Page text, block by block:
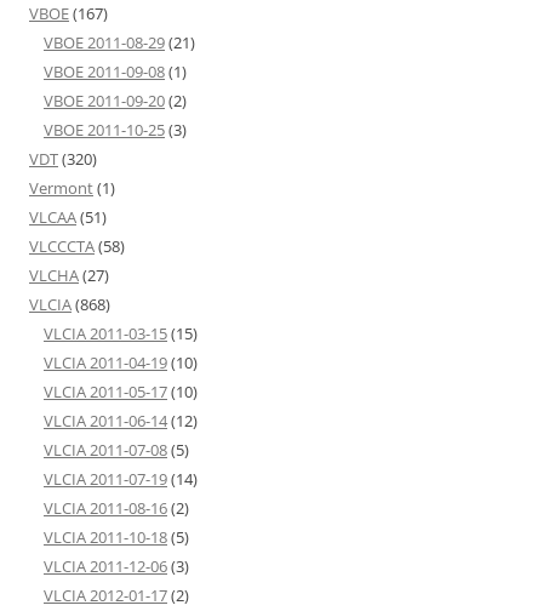
VBOE(167)
VBOE 2011-08-29(21)
VBOE 2011-09-08(1)
VBOE 2011-09-20(2)
VBOE 2011-10-25(3)
VDT(320)
Vermont(1)
VLCAA(51)
VLCCCTA(58)
VLCHA(27)
VLCIA(868)
VLCIA 2011-03-15(15)
VLCIA 2011-04-19(10)
VLCIA 2011-05-17(10)
VLCIA 2011-06-14(12)
VLCIA 2011-07-08(5)
VLCIA 2011-07-19(14)
VLCIA 2011-08-16(2)
VLCIA 2011-10-18(5)
VLCIA 2011-12-06(3)
VLCIA 2012-01-17(2)